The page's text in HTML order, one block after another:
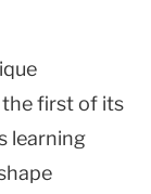
first of its
learning